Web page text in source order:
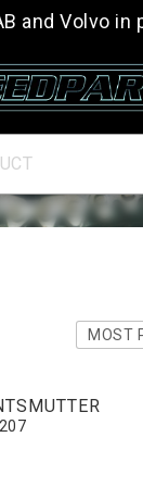
and Volvo in
MOST